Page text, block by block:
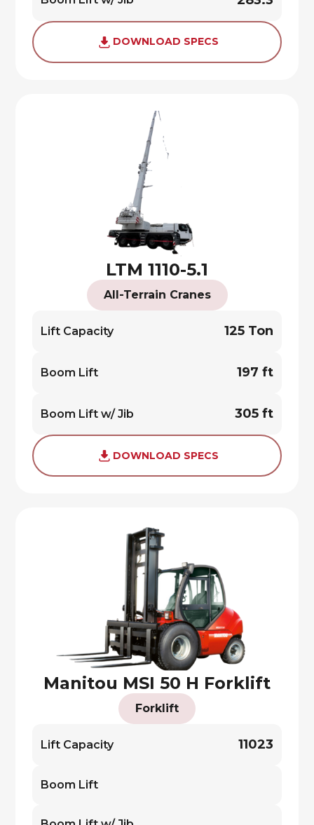
DOWNLOAD SPECS
LTM 1110-5.1
All-Terrain Cranes
Lift Capacity 125 Ton
Boom Lift 197 ft
Boom Lift w/ Jib 305 ft
DOWNLOAD SPECS
Manitou MSI 50 H Forklift
Forklift
Lift Capacity 11023
Boom Lift